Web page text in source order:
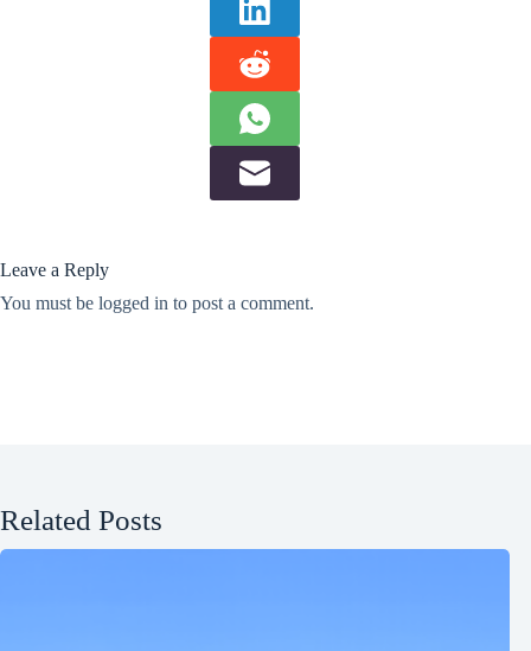
Leave a Reply
You must be logged in to post a comment.
Related Posts